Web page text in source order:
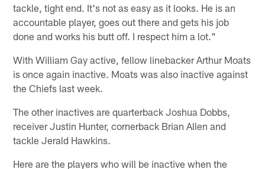
tackle, tight end. It's not as easy as it looks. He is an
accountable player, goes out there and gets his job
done and works his butt off. I respect him a lot."
With William Gay active, fellow linebacker Arthur Moats
is once again inactive. Moats was also inactive against
the Chiefs last week.
The other inactives are quarterback Joshua Dobbs,
receiver Justin Hunter, cornerback Brian Allen and
tackle Jerald Hawkins.
Here are the players who will be inactive when the